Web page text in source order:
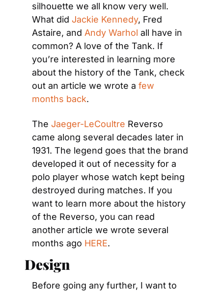
silhouette we all know very well.
What did Jackie Kennedy, Fred
Astaire, and Andy Warhol all have in
common? A love of the Tank. If
you’re interested in learning more
about the history of the Tank, check
out an article we wrote a few
months back.
The Jaeger-LeCoultre Reverso
came along several decades later in
1931. The legend goes that the brand
developed it out of necessity for a
polo player whose watch kept being
destroyed during matches. If you
want to learn more about the history
of the Reverso, you can read
another article we wrote several
months ago HERE.
Design
Before going any further, I want to